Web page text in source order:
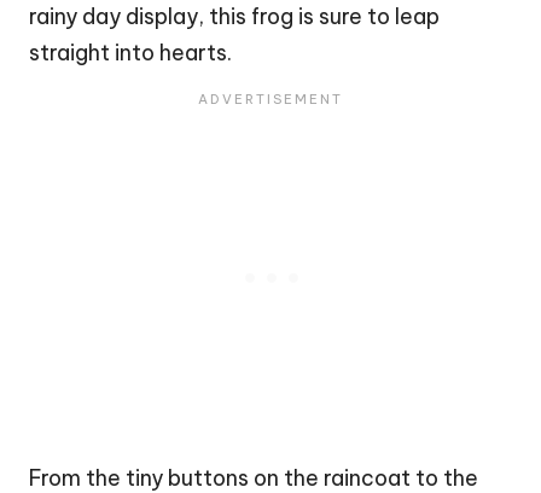
rainy day display, this frog is sure to leap
straight into hearts.
From the tiny buttons on the raincoat to the